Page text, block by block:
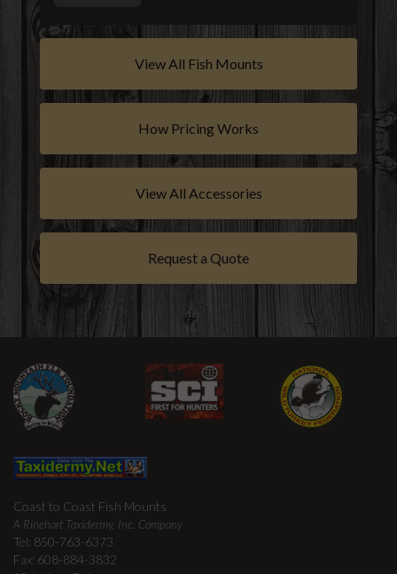
View All Fish Mounts
How Pricing Works
View All Accessories
Request a Quote
Coast to Coast Fish Mounts
A Rinehart Taxidermy, Inc. Company
Tel: 850-763-6373
Fax: 608-884-3832